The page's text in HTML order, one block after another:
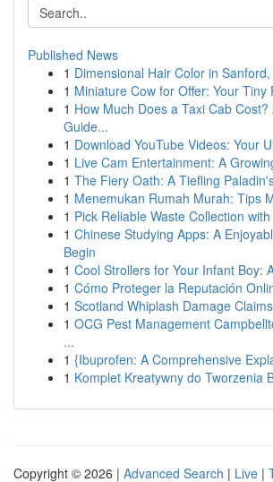
Published News
1 Dimensional Hair Color in
1 Miniature Cow for Offer: Your Tiny
1 How Much Does a Taxi Cab Cost?
Guide...
1 Download YouTube Videos: Your
1 Live Cam Entertainment: A
1 The Fiery Oath: A Tiefling
1 Menemukan Rumah Murah: Tips
1 Pick Reliable Waste Collection
1 Chinese Studying Apps: A
Begin
1 Cool Strollers for Your Infant Boy:
1 Cómo Proteger la Reputación
1 Scotland Whiplash Damage
1 OCG Pest Management
...
1 {Ibuprofen: A Comprehensive
1 Komplet Kreatywny do Tworzenia
Copyright © 2026 | Advanced Search | Live |